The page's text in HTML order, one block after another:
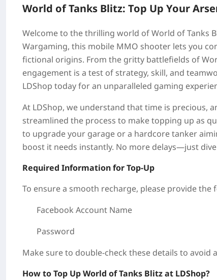
World of Tanks Blitz: Top Up Your
Welcome to the thrilling world of World of Tanks
Wargaming, this mobile MMO shooter lets you
fictional origins. From the gritty battlefields of
engagement is a test of strategy, skill, and
LDShop today for an unparalleled gaming
At LDShop, we understand that time is precious,
streamlined the process to make topping up as
to upgrade your garage or a hardcore tanker
boost it needs instantly. No more delays—just
Required Information for Top-Up
To ensure a smooth recharge, please provide the
Facebook Account Name
Password
Make sure to double-check these details to avoid
How to Top Up World of Tanks Blitz at LDShop?